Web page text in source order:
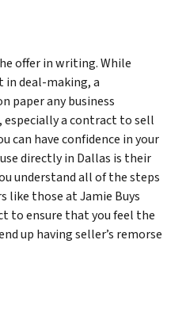
offer in writing. While
in deal-making, a
paper any business
a contract to sell
can have confidence in your
directly in Dallas is their
understand all of the steps
like those at Jamie Buys
to ensure that you feel the
up having seller’s remorse